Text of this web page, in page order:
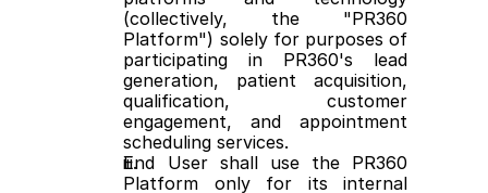
(collectively, the "PR360
Platform") solely for purposes of
participating in PR360's lead
generation, patient acquisition,
qualification, customer
engagement, and appointment
scheduling services.
End User shall use the PR360
Platform only for its internal